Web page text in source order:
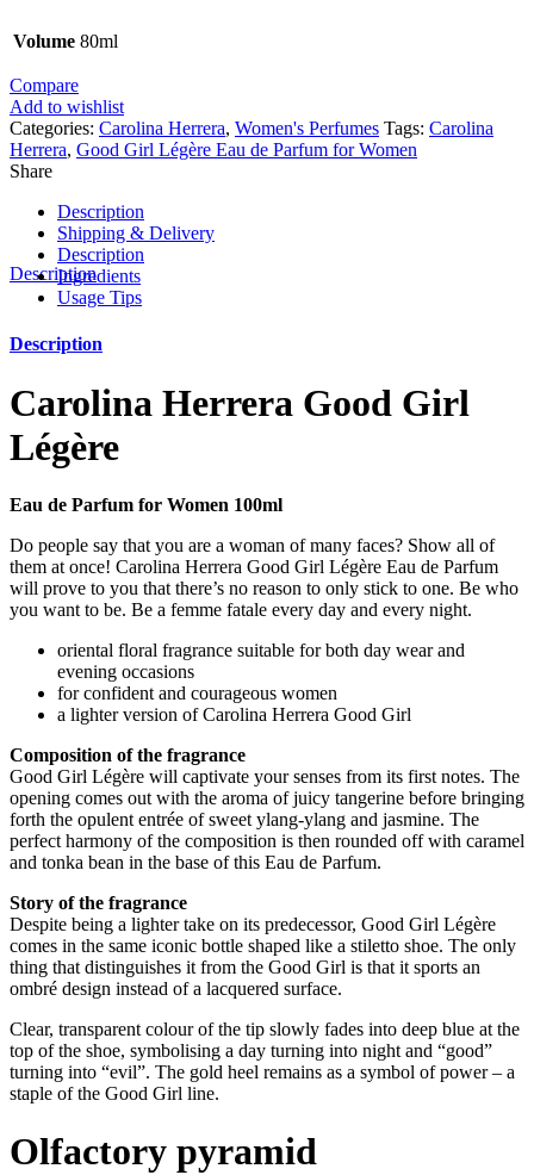
Volume 80ml
Compare
Add to wishlist
Categories: Carolina Herrera, Women's Perfumes Tags: Carolina
Herrera, Good Girl Légère Eau de Parfum for Women
Share
Description
Shipping & Delivery
Description
Description
Ingredients
Usage Tips
Description
Carolina Herrera Good Girl
Légère
Eau de Parfum for Women 100ml
Do people say that you are a woman of many faces? Show all of
them at once! Carolina Herrera Good Girl Légère Eau de Parfum
will prove to you that there’s no reason to only stick to one. Be who
you want to be. Be a femme fatale every day and every night.
oriental floral fragrance suitable for both day wear and
evening occasions
for confident and courageous women
a lighter version of Carolina Herrera Good Girl
Composition of the fragrance
Good Girl Légère will captivate your senses from its first notes. The
opening comes out with the aroma of juicy tangerine before bringing
forth the opulent entrée of sweet ylang-ylang and jasmine. The
perfect harmony of the composition is then rounded off with caramel
and tonka bean in the base of this Eau de Parfum.
Story of the fragrance
Despite being a lighter take on its predecessor, Good Girl Légère
comes in the same iconic bottle shaped like a stiletto shoe. The only
thing that distinguishes it from the Good Girl is that it sports an
ombré design instead of a lacquered surface.
Clear, transparent colour of the tip slowly fades into deep blue at the
top of the shoe, symbolising a day turning into night and “good”
turning into “evil”. The gold heel remains as a symbol of power – a
staple of the Good Girl line.
Olfactory pyramid